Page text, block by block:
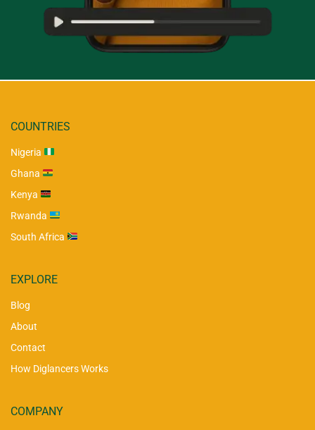
COUNTRIES
Nigeria
Ghana
Kenya
Rwanda
South Africa
EXPLORE
Blog
About
Contact
How Diglancers Works
COMPANY